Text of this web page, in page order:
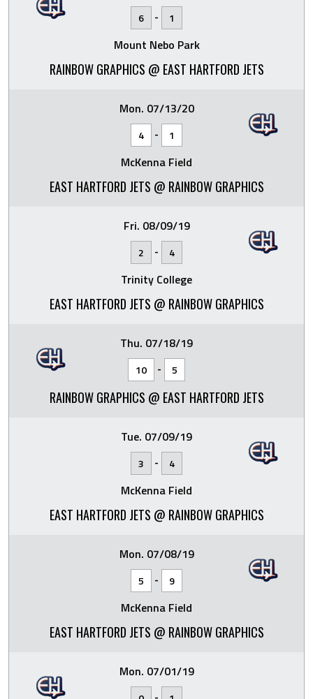
6 - 1
Mount Nebo Park
RAINBOW GRAPHICS @ EAST HARTFORD JETS
Mon. 07/13/20
4 - 1
McKenna Field
EAST HARTFORD JETS @ RAINBOW GRAPHICS
Fri. 08/09/19
2 - 4
Trinity College
EAST HARTFORD JETS @ RAINBOW GRAPHICS
Thu. 07/18/19
10 - 5
RAINBOW GRAPHICS @ EAST HARTFORD JETS
Tue. 07/09/19
3 - 4
McKenna Field
EAST HARTFORD JETS @ RAINBOW GRAPHICS
Mon. 07/08/19
5 - 9
McKenna Field
EAST HARTFORD JETS @ RAINBOW GRAPHICS
Mon. 07/01/19